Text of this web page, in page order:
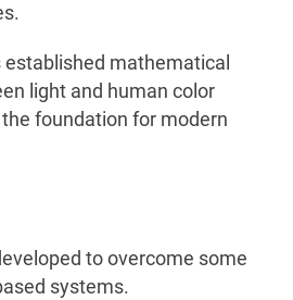
mathematical
light and human color
foundation for modern
to overcome some
systems.